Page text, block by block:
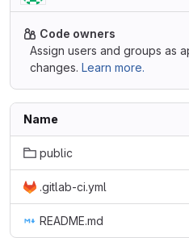
Code owners
Assign users and groups as
changes. Learn more.
Name
public
.gitlab-ci.yml
README.md